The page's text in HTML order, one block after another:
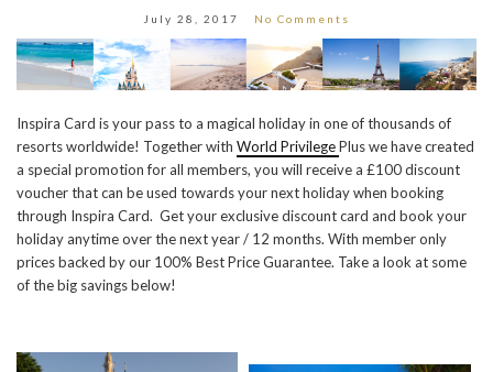
July 28, 2017 No Comments
Inspira Card is your pass to a magical holiday in one of thousands of
resorts worldwide! Together with World PrivilegePlus we have created
a special promotion for all members, you will receive a £100 discount
voucher that can be used towards your next holiday when booking
through Inspira Card. Get your exclusive discount card and book your
holiday anytime over the next year / 12 months. With member only
prices backed by our 100% Best Price Guarantee. Take a look at some
of the big savings below!